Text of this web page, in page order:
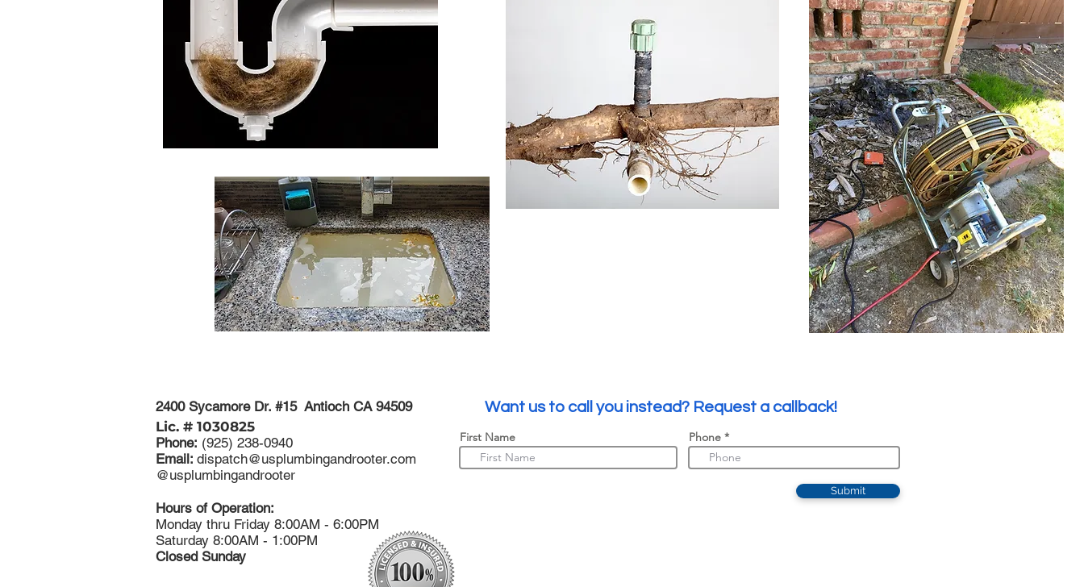
2400 Sycamore Dr. #15 Antioch CA 94509
Lic. # 1030825
Phone: (925) 238-0940
Email: dispatch@usplumbingandrooter.com
​@usplumbingandrooter
Hours of Operation:
Monday thru Friday 8:00AM - 6:00PM
Saturday 8:00AM - 1:00PM
Closed Sunday
Want us to call you instead? Request a callback!
Phone
Submit
First Name